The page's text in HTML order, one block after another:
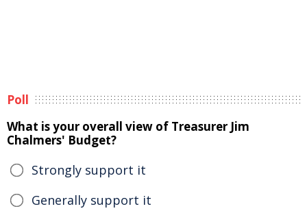
Poll
What is your overall view of Treasurer Jim
Chalmers' Budget?
Strongly support it
Generally support it